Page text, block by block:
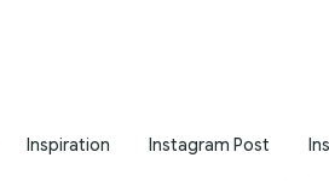
Inspiration Instagram Post